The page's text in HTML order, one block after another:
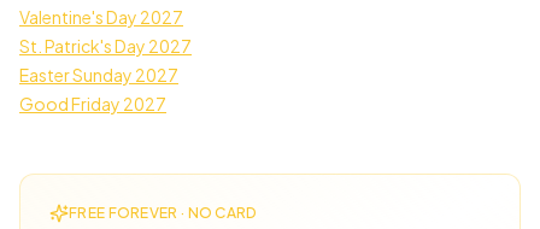
Valentine's Day 2027
St. Patrick's Day 2027
Easter Sunday 2027
Good Friday 2027
FREE FOREVER · NO CARD